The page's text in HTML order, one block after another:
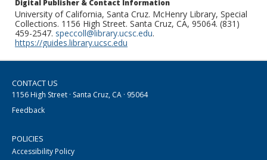
Digital Publisher & Contact Information
University of California, Santa Cruz. McHenry Library, Special
Collections. 1156 High Street. Santa Cruz, CA, 95064. (831)
459-2547. speccoll@library.ucsc.edu.
https://guides.library.ucsc.edu
CONTACT US
1156 High Street · Santa Cruz, CA · 95064
Feedback
POLICIES
Accessibility Policy